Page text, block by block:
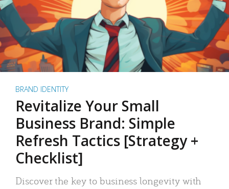
BRAND IDENTITY
Revitalize Your Small
Business Brand: Simple
Refresh Tactics [Strategy +
Checklist]
Discover the key to business longevity with